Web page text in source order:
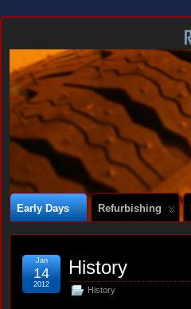
DOCUMENTING THE
Early Days Refurbishing
History
History
Jan
14
2012